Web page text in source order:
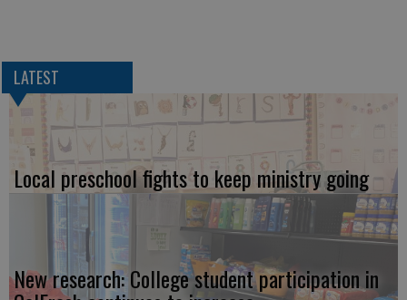
LATEST
Local preschool fights to keep ministry going
New research: College student participation in